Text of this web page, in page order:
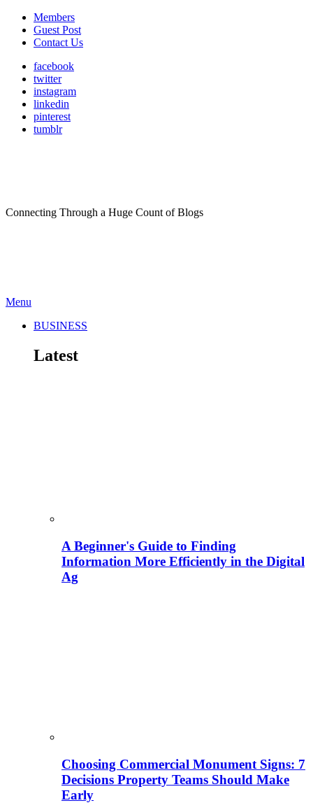
Members
Guest Post
Contact Us
facebook
twitter
instagram
linkedin
pinterest
tumblr
Connecting Through a Huge Count of Blogs
Menu
BUSINESS
Latest
A Beginner's Guide to Finding
Information More Efficiently in the Digital
Ag
Choosing Commercial Monument Signs: 7
Decisions Property Teams Should Make
Early